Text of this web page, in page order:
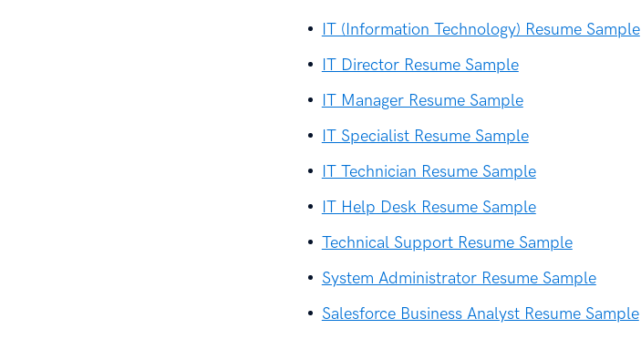
IT (Information Technology) Resume Sample
IT Director Resume Sample
IT Manager Resume Sample
IT Specialist Resume Sample
IT Technician Resume Sample
IT Help Desk Resume Sample
Technical Support Resume Sample
System Administrator Resume Sample
Salesforce Business Analyst Resume Sample